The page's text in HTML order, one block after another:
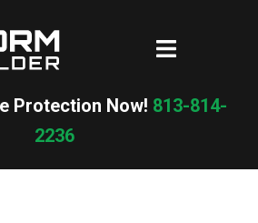
Toggle
Protection Now! 813-814-
2236